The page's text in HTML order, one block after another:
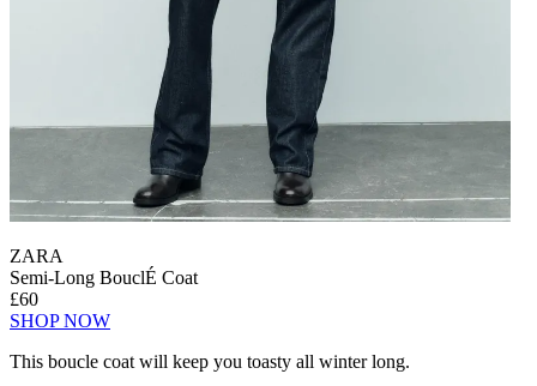
ZARA
Semi-Long BouclÉ Coat
£60
SHOP NOW
This boucle coat will keep you toasty all winter long.